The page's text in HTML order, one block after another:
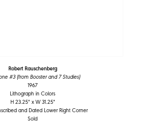
Robert Rauschenberg
#3 (from Booster and 7 Studies)
1967
Lithograph in Colors
H 23.25" x W 31.25"
and Dated Lower Right Corner
Sold